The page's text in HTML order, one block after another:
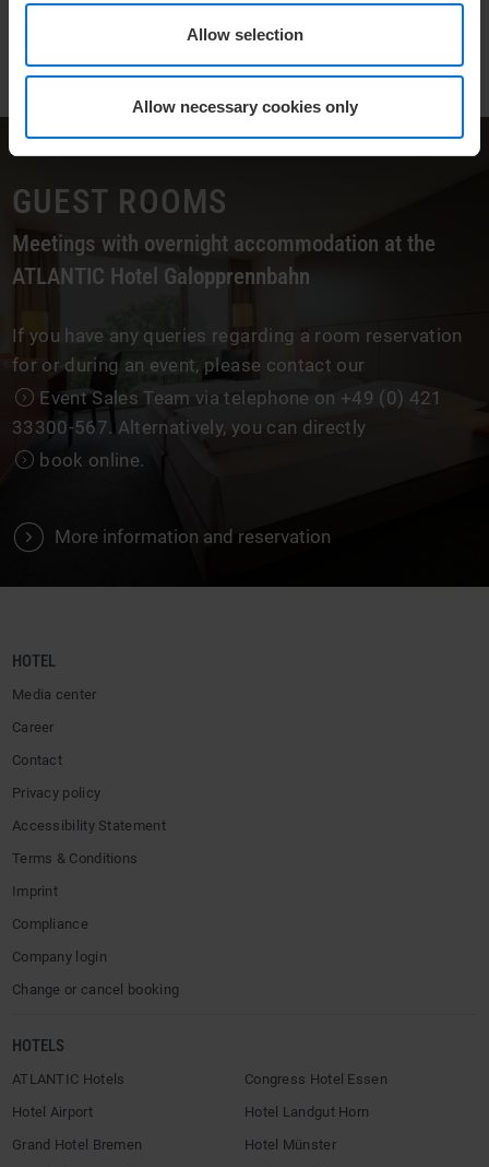
Allow selection
Allow necessary cookies only
GUEST ROOMS
Meetings with overnight accommodation at the
ATLANTIC Hotel Galopprennbahn
If you have any queries regarding a room reservation
for or during an event, please contact our
Event Sales Team via telephone on +49 (0) 421
33300-567. Alternatively, you can directly
book online.
V More information and reservation
HOTEL
Media center
Career
Contact
Privacy policy
Accessibility Statement
Terms & Conditions
Imprint
Compliance
Company login
Change or cancel booking
HOTELS
ATLANTIC Hotels
Hotel Airport
Grand Hotel Bremen
Congress Hotel Essen
Hotel Landgut Horn
Hotel Münster